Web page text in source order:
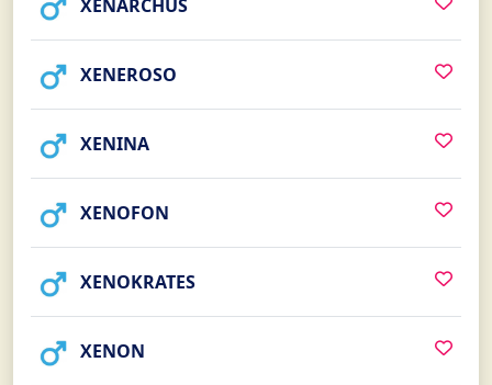
XENARCHUS
XENEROSO
XENINA
XENOFON
XENOKRATES
XENON